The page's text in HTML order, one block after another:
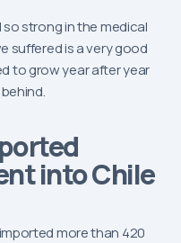
strong in the medical
suffered is a very good
to grow year after year
into Chile
more than 420